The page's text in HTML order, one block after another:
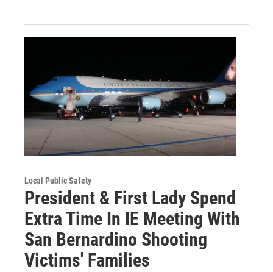
Local Public Safety
President & First Lady Spend
Extra Time In IE Meeting With
San Bernardino Shooting
Victims' Families